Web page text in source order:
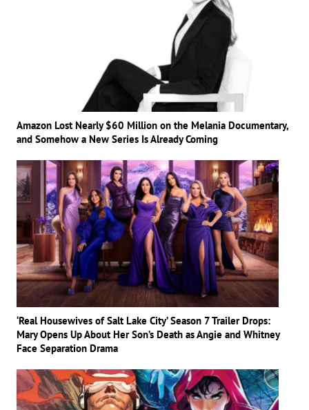
Amazon Lost Nearly $60 Million on the Melania Documentary,
and Somehow a New Series Is Already Coming
‘Real Housewives of Salt Lake City’ Season 7 Trailer Drops:
Mary Opens Up About Her Son’s Death as Angie and Whitney
Face Separation Drama